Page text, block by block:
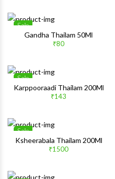
Sale
Gandha Thailam 50Ml
₹80
Sale
Wishlist
Karppooraadi Thailam 200Ml
₹143
Sale
Wishlist
Ksheerabala Thailam 200Ml
₹1500